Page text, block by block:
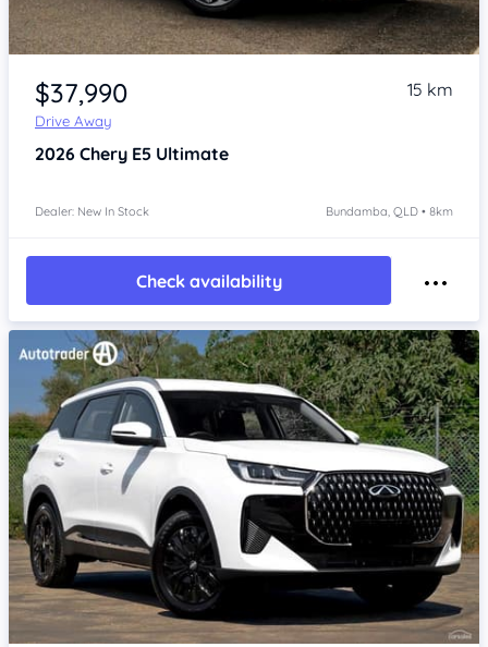
Item 1 of 4
$37,990
Drive Away
15 km
2026 Chery E5 Ultimate
Dealer: New In Stock Bundamba, QLD • 8km
Check availability